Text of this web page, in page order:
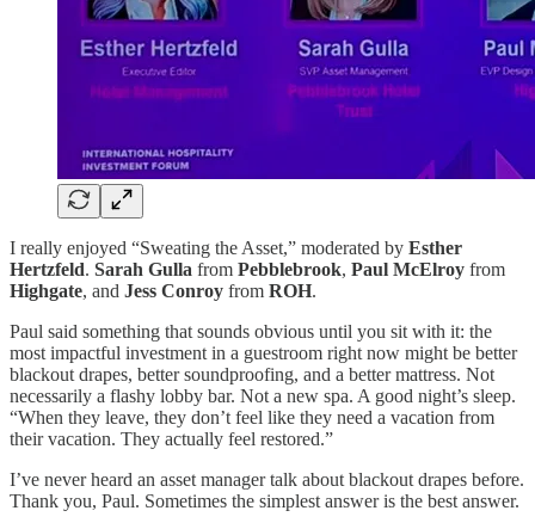
I really enjoyed “Sweating the Asset,” moderated by Esther
Hertzfeld. Sarah Gulla from Pebblebrook, Paul McElroy from
Highgate, and Jess Conroy from ROH.
Paul said something that sounds obvious until you sit with it: the
most impactful investment in a guestroom right now might be better
blackout drapes, better soundproofing, and a better mattress. Not
necessarily a flashy lobby bar. Not a new spa. A good night’s sleep.
“When they leave, they don’t feel like they need a vacation from
their vacation. They actually feel restored.”
I’ve never heard an asset manager talk about blackout drapes before.
Thank you, Paul. Sometimes the simplest answer is the best answer.